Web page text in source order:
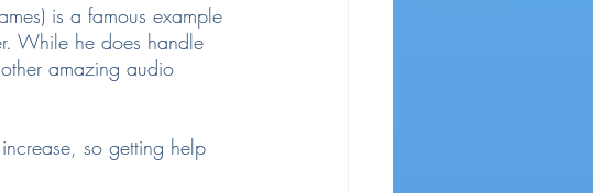
is a famous example
While he does handle
amazing audio
so getting help